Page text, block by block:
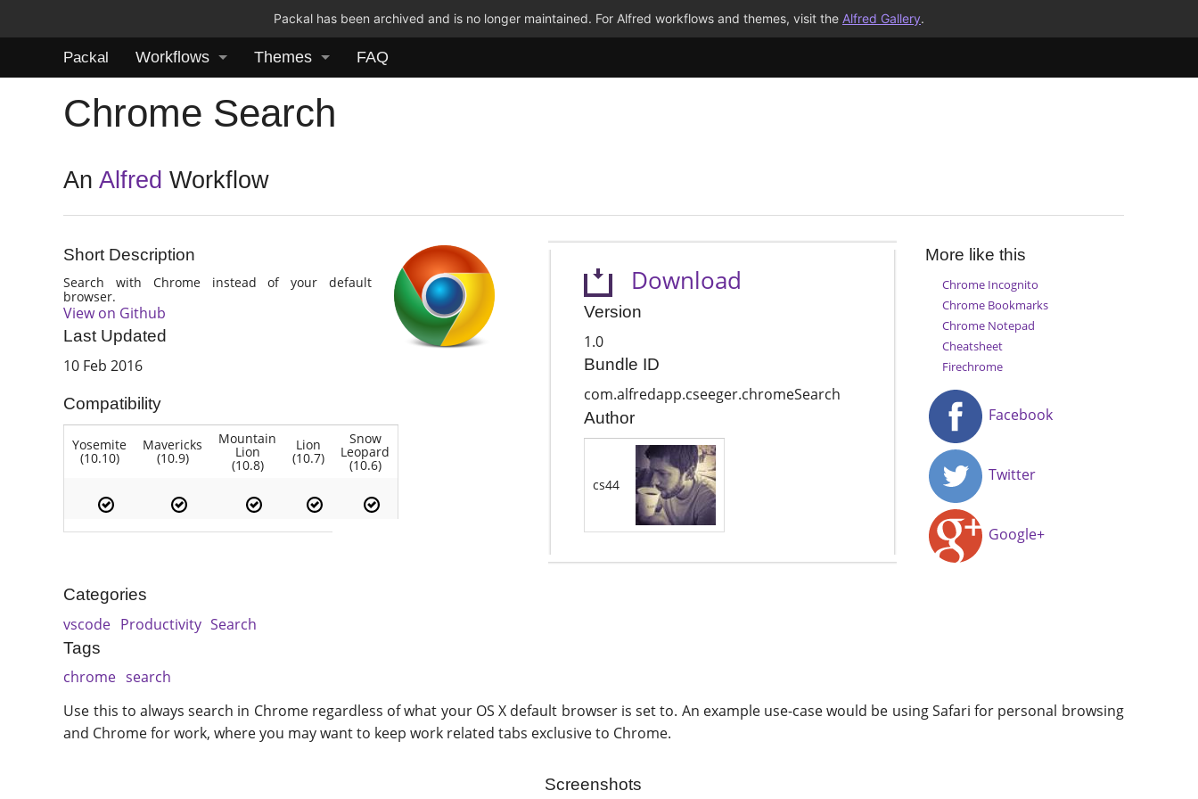
Packal has been archived and is no longer maintained. For Alfred workflows and themes, visit the Alfred Gallery.
Packal Workflows Themes FAQ
Chrome Search
AnAlfred Workflow
Short Description
Search with Chrome instead of your default
browser.
View on Github
Last Updated
10 Feb 2016
Compatibility
Yosemite
(10.10)
Mavericks
(10.9)
Mountain
Lion
(10.8)
Lion
(10.7)
Snow
Leopard
(10.6)
Download
Version
1.0
Bundle ID
com.alfredapp.cseeger.chromeSearch
Author
cs44
More like this
Chrome Incognito
Chrome Bookmarks
Chrome Notepad
Cheatsheet
Firechrome
Facebook
Twitter
Google+
Categories
vscode Productivity Search
Tags
chrome search
Use this to always search in Chrome regardless of what your OS X default browser is set to. An example use-case would be using Safari for personal browsing
and Chrome for work, where you may want to keep work related tabs exclusive to Chrome.
Screenshots